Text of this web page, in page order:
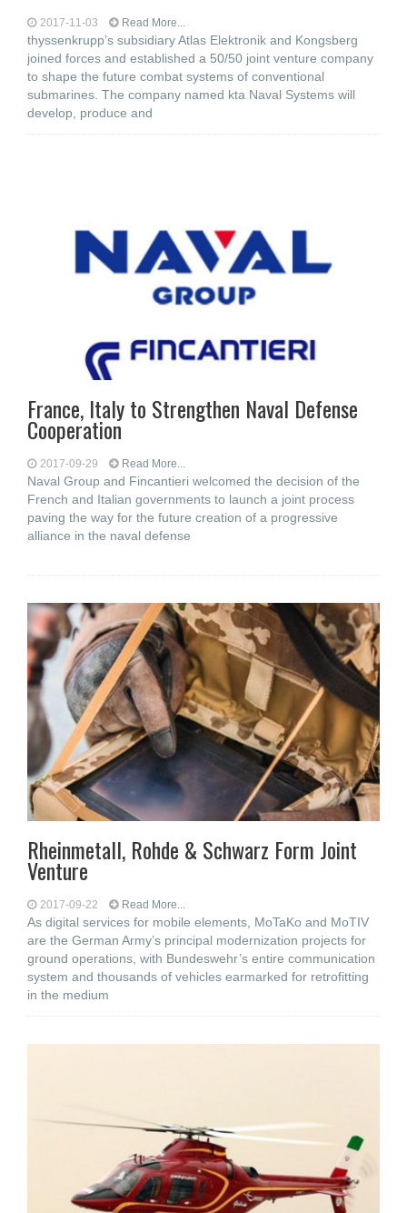
2017-11-03 Read More...
thyssenkrupp’s subsidiary Atlas Elektronik and Kongsberg
joined forces and established a 50/50 joint venture company
to shape the future combat systems of conventional
submarines. The company named kta Naval Systems will
develop, produce and
France, Italy to Strengthen Naval Defense
Cooperation
2017-09-29 Read More...
Naval Group and Fincantieri welcomed the decision of the
French and Italian governments to launch a joint process
paving the way for the future creation of a progressive
alliance in the naval defense
Rheinmetall, Rohde & Schwarz Form Joint
Venture
2017-09-22 Read More...
As digital services for mobile elements, MoTaKo and MoTIV
are the German Army’s principal modernization projects for
ground operations, with Bundeswehr’s entire communication
system and thousands of vehicles earmarked for retrofitting
in the medium